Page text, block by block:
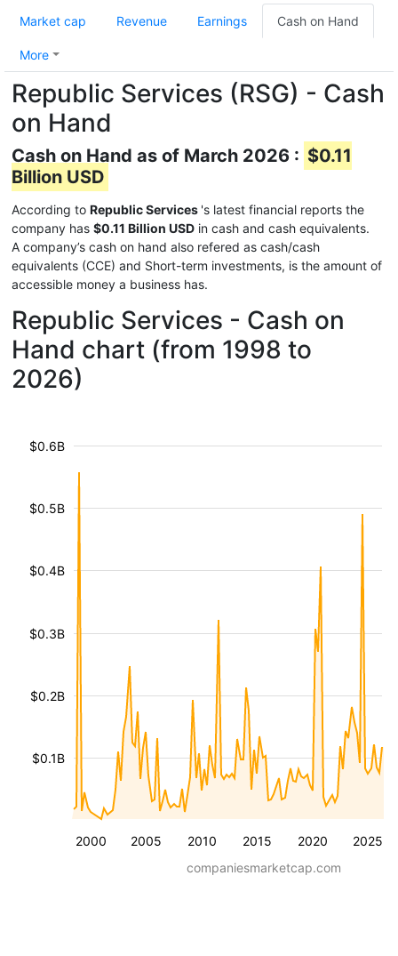
Market cap Revenue Earnings Cash on Hand
More
Republic Services (RSG) - Cash
on Hand
Cash on Hand as of March 2026 : $0.11
Billion USD
According to Republic Services 's latest financial reports the
company has $0.11 Billion USD in cash and cash equivalents.
A company’s cash on hand also refered as cash/cash
equivalents (CCE) and Short-term investments, is the amount of
accessible money a business has.
Republic Services - Cash on
Hand chart (from 1998 to
2026)
2000 2005 2010 2015 2020 2025
$0.1B
$0.2B
$0.3B
$0.4B
$0.5B
$0.6B
companiesmarketcap.com